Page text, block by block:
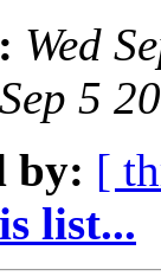
Wed
5
by: [
list...